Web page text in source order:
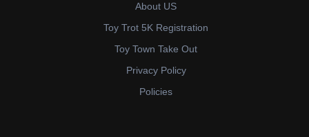
About US
Toy Trot 5K Registration
Toy Town Take Out
Privacy Policy
Policies